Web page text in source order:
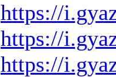
https://
https://
https://